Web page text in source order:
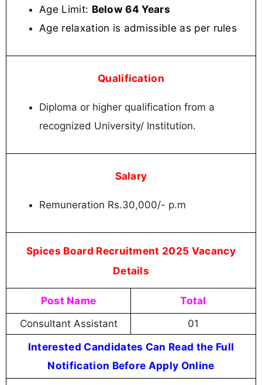
Age Limit: Below 64 Years
Age relaxation is admissible as per rules
Qualification
Diploma or higher qualification from a
recognized University/ Institution.
Salary
Remuneration Rs.30,000/- p.m
Spices Board Recruitment 2025 Vacancy
Details
Post Name Total
Consultant Assistant 01
Interested Candidates Can Read the Full
Notification Before Apply Online